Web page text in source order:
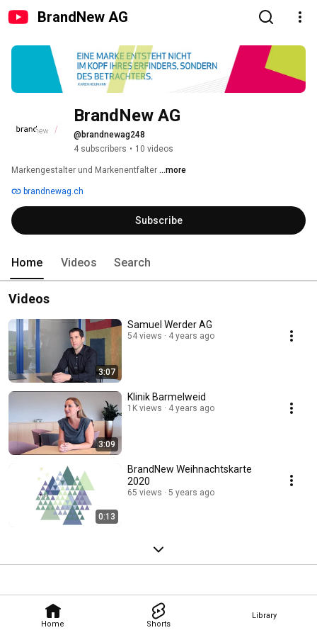
BrandNew AG
Home Shorts
Library
BrandNew AG
@brandnewag248
4 subscribers • 10 videos
Markengestalter und Markenentfalter ...more
brandnewag.ch
Subscribe
Home Videos Search
Videos
3:07
Samuel Werder AG
54 views 4 years ago
3:09
Klinik Barmelweid
1K views 4 years ago
0:13
BrandNew Weihnachtskarte
2020
65 views 5 years ago